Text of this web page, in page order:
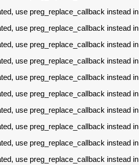
use preg_replace_callback instead in
use preg_replace_callback instead in
use preg_replace_callback instead in
use preg_replace_callback instead in
use preg_replace_callback instead in
use preg_replace_callback instead in
use preg_replace_callback instead in
use preg_replace_callback instead in
use preg_replace_callback instead in
use preg_replace_callback instead in